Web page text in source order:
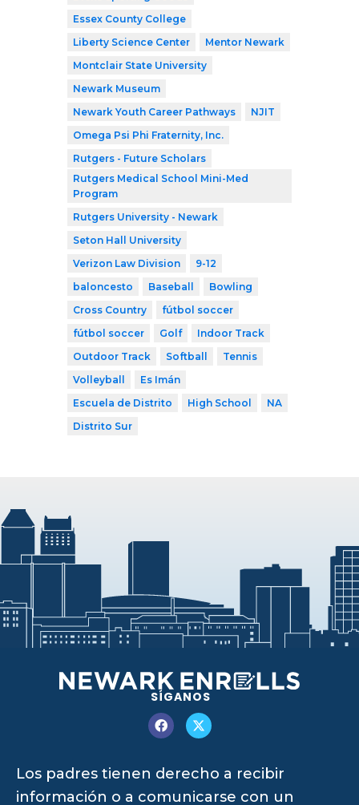
Essex County College
Liberty Science Center
Mentor Newark
Montclair State University
Newark Museum
Newark Youth Career Pathways
NJIT
Omega Psi Phi Fraternity, Inc.
Rutgers - Future Scholars
Rutgers Medical School Mini-Med
Program
Rutgers University - Newark
Seton Hall University
Verizon Law Division
9-12
baloncesto
Baseball
Bowling
Cross Country
fútbol soccer
fútbol soccer
Golf
Indoor Track
Outdoor Track
Softball
Tennis
Volleyball
Es Imán
Escuela de Distrito
High School
NA
Distrito Sur
SÍGANOS
Los padres tienen derecho a recibir
información o a comunicarse con un